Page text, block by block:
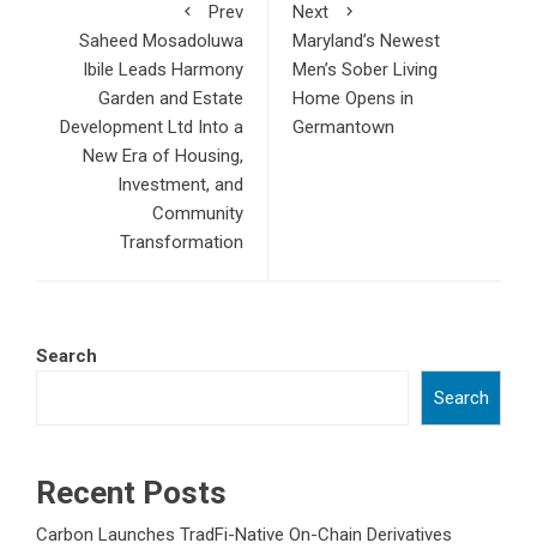
Prev
Saheed Mosadoluwa
Ibile Leads Harmony
Garden and Estate
Development Ltd Into a
New Era of Housing,
Investment, and
Community
Transformation
Next
Maryland’s Newest
Men’s Sober Living
Home Opens in
Germantown
Search
Search
Recent Posts
Carbon Launches TradFi-Native On-Chain Derivatives